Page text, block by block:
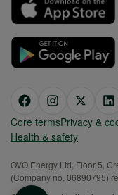
Core termsPrivacy &
Health & safety
OVO Energy Ltd, Floor 5,
(Company no. 06890795)